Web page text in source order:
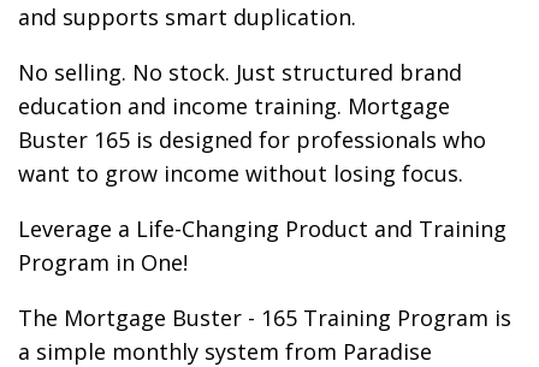
and supports smart duplication.
No selling. No stock. Just structured brand
education and income training. Mortgage
Buster 165 is designed for professionals who
want to grow income without losing focus.
Leverage a Life-Changing Product and Training
Program in One!
The Mortgage Buster - 165 Training Program is
a simple monthly system from Paradise